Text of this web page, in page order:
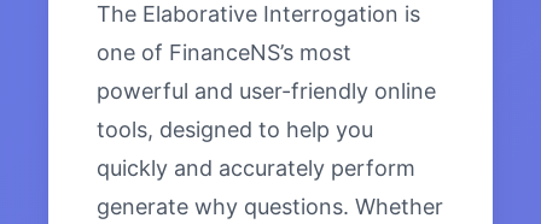
The Elaborative Interrogation is
one of FinanceNS’s most
powerful and user-friendly online
tools, designed to help you
quickly and accurately perform
generate why questions. Whether